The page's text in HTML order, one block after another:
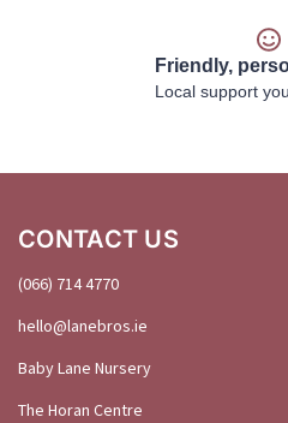
Friendly,
Local support
CONTACT US
(066) 714 4770
hello@lanebros.ie
Baby Lane Nursery
The Horan Centre